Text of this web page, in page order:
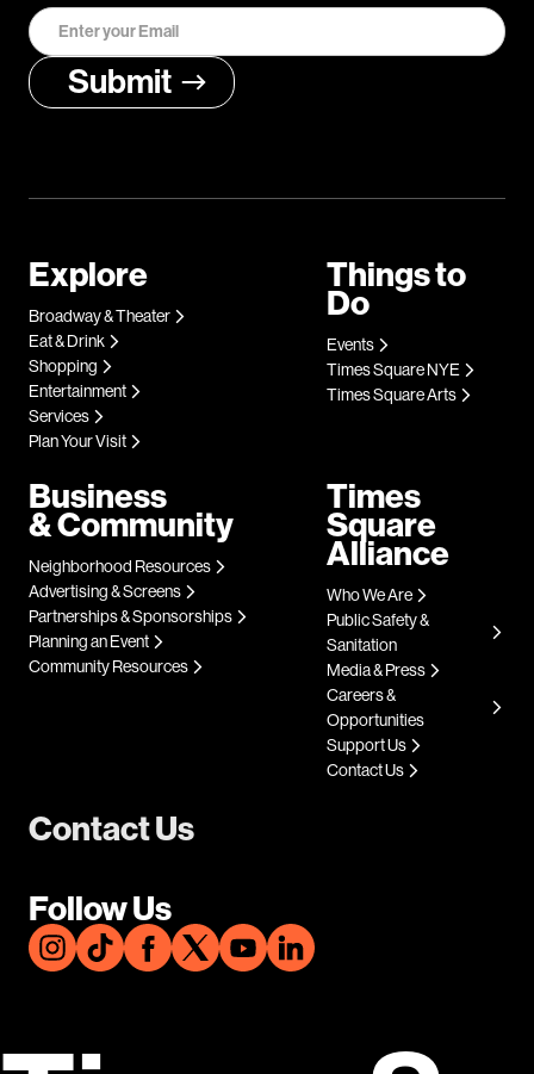
Contact Us
Follow Us
Explore
Broadway & Theater
Eat & Drink
Shopping
Entertainment
Services
Plan Your Visit
Things to
Do
Events
Times Square NYE
Times Square Arts
Business
& Community
Neighborhood Resources
Advertising & Screens
Partnerships & Sponsorships
Planning an Event
Community Resources
Times
Square
Alliance
Who We Are
Public Safety &
Sanitation
Media & Press
Careers &
Opportunities
Support Us
Contact Us